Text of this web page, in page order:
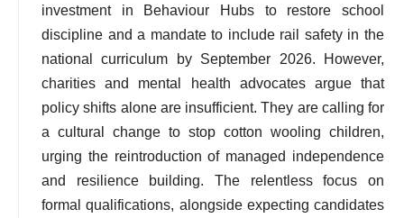
investment in Behaviour Hubs to restore school
discipline and a mandate to include rail safety in the
national curriculum by September 2026. However,
charities and mental health advocates argue that
policy shifts alone are insufficient. They are calling for
a cultural change to stop cotton wooling children,
urging the reintroduction of managed independence
and resilience building. The relentless focus on
formal qualifications, alongside expecting candidates